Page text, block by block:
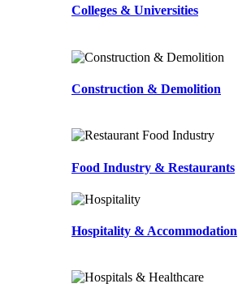
Colleges & Universities
Construction & Demolition
Food Industry & Restaurants
Hospitality & Accommodation